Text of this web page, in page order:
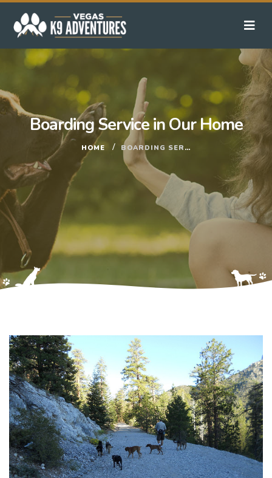
Boarding Service in Our Home
HOME BOARDING SERVICE IN OUR HOME